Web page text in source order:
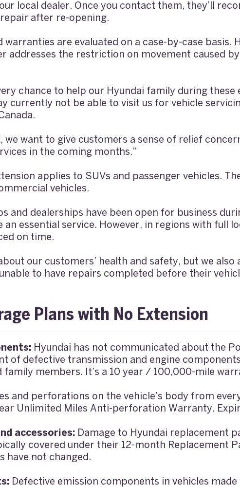
local dealer. Once you contact them, they’ll
after re-opening.
warranties are evaluated on a case-by-case basis.
addresses the restriction on movement caused
chance to help our Hyundai family during
currently not be able to visit us for vehicle
we want to give customers a sense of relief
in the coming months.”
applies to SUVs and passenger vehicles.
vehicles.
and dealerships have been open for business
an essential service. However, in regions with full
on time.
our customers’ health and safety, but we
to have repairs completed before their
Plans with No Extension
Hyundai has not communicated about the
of defective transmission and engine
family members. It’s a 10 year / 100,000-mile
and perforations on the vehicle’s body from
Unlimited Miles Anti-perforation Warranty.
accessories: Damage to Hyundai replacement
covered under their 12-month Replacement
have not changed.
Defective emission components in vehicles